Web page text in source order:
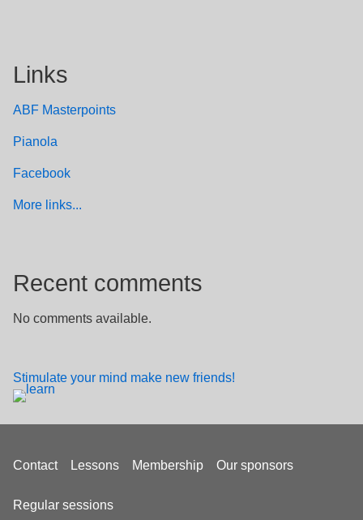
Links
ABF Masterpoints
Pianola
Facebook
More links...
Recent comments
No comments available.
Stimulate your mind make new friends!
Footer
Contact Lessons Membership Our sponsors
Regular sessions